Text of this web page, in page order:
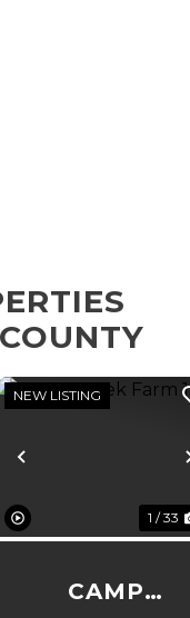
Previous
NEW LISTING
1 / 33
CAMP